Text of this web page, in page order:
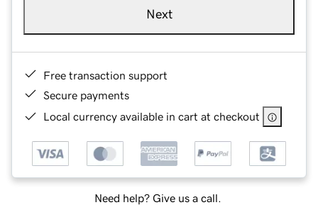
Next
Free transaction support
Secure payments
Local currency available in cart at checkout
Need help? Give us a call.